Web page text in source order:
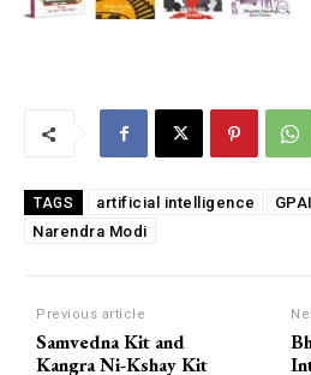
TAGS artificial intelligence GPAI
Narendra Modi
Previous article
Samvedna Kit and
Kangra Ni-Kshay Kit